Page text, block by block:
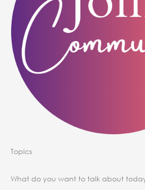
Topics
What do you want to talk about